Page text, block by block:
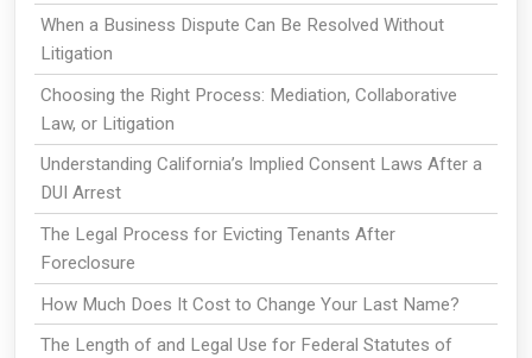
When a Business Dispute Can Be Resolved Without
Litigation
Choosing the Right Process: Mediation, Collaborative
Law, or Litigation
Understanding California’s Implied Consent Laws After a
DUI Arrest
The Legal Process for Evicting Tenants After
Foreclosure
How Much Does It Cost to Change Your Last Name?
The Length of and Legal Use for Federal Statutes of